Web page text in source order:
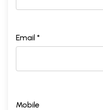
Email *
Mobile